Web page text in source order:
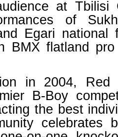
at
of
Egari national
BMX flatland
in 2004,
B-Boy
the best
celebrates